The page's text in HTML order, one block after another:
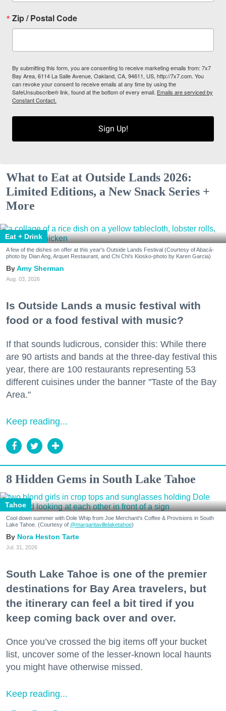
Zip / Postal Code
By submitting this form, you are consenting to receive marketing emails from: 7x7
Bay Area, 6114 La Salle Avenue, Oakland, CA, 94611, US, http://7x7.com. You
can revoke your consent to receive emails at any time by using the
SafeUnsubscribe® link, found at the bottom of every email. Emails are serviced by
Constant Contact.
Sign Up!
What to Eat at Outside Lands 2026:
Limited Editions, a New Snack Series +
More
Eat + Drink
A few of the dishes on offer at this year's Outside Lands Festival (Courtesy of Abacá-
photo by Dian Ang, Arquet Restaurant, and Chi Chi's Kiosko-photo by Karen Garcia)
Amy Sherman
Aug. 03, 2026
Is Outside Lands a music festival with
food or a food festival with music?
If that sounds ludicrous, consider this: While there
are 90 artists and bands at the three-day festival this
year, there are 100 restaurants representing 53
different cuisines under the banner "Taste of the Bay
Area."
Keep reading...
8 Hidden Gems in South Lake Tahoe
Tahoe
Cool down summer with Dole Whip from Joe Merchant's Coffee & Provisions in South
Lake Tahoe. (Courtesy of @margaritavillelaketahoe)
Nora Heston Tarte
Jul. 31, 2026
South Lake Tahoe is one of the premier
destinations for Bay Area travelers, but
the itinerary can feel a bit tired if you
keep coming back over and over.
Once you’ve crossed the big items off your bucket
list, uncover some of the lesser-known local haunts
you might have otherwise missed.
Keep reading...